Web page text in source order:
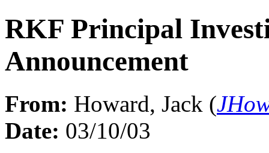
RKF Principal
Announcement
From: Howard, Jack (
Date: 03/10/03